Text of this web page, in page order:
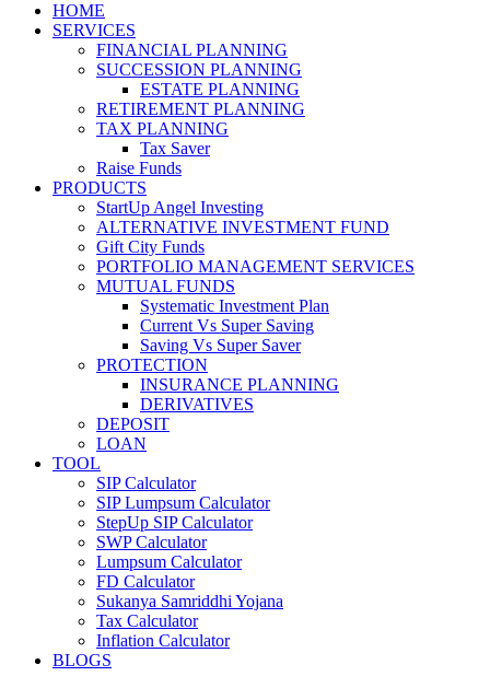
HOME
SERVICES
FINANCIAL PLANNING
SUCCESSION PLANNING
ESTATE PLANNING
RETIREMENT PLANNING
TAX PLANNING
Tax Saver
Raise Funds
PRODUCTS
StartUp Angel Investing
ALTERNATIVE INVESTMENT FUND
Gift City Funds
PORTFOLIO MANAGEMENT SERVICES
MUTUAL FUNDS
Systematic Investment Plan
Current Vs Super Saving
Saving Vs Super Saver
PROTECTION
INSURANCE PLANNING
DERIVATIVES
DEPOSIT
LOAN
TOOL
SIP Calculator
SIP Lumpsum Calculator
StepUp SIP Calculator
SWP Calculator
Lumpsum Calculator
FD Calculator
Sukanya Samriddhi Yojana
Tax Calculator
Inflation Calculator
BLOGS